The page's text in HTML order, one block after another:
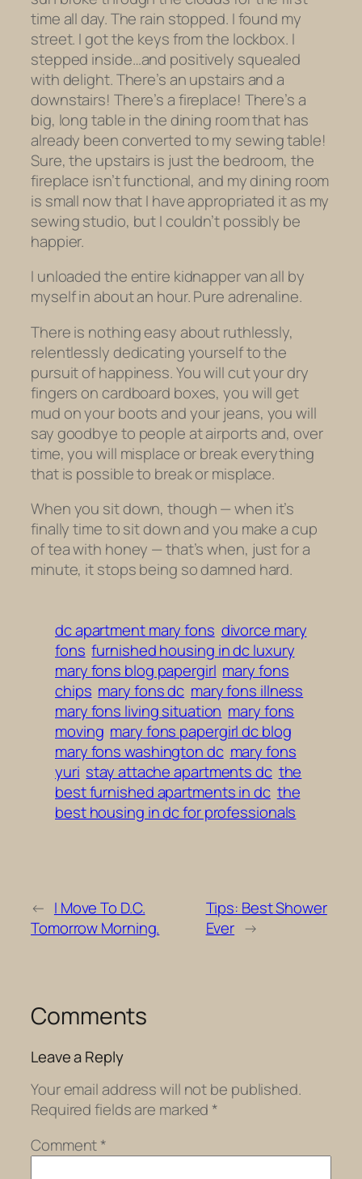
time all day. The rain stopped. I found my
street. I got the keys from the lockbox. I
stepped inside…and positively squealed
with delight. There’s an upstairs and a
downstairs! There’s a fireplace! There’s a
big, long table in the dining room that has
already been converted to my sewing table!
Sure, the upstairs is just the bedroom, the
fireplace isn’t functional, and my dining room
is small now that I have appropriated it as my
sewing studio, but I couldn’t possibly be
happier.
I unloaded the entire kidnapper van all by
myself in about an hour. Pure adrenaline.
There is nothing easy about ruthlessly,
relentlessly dedicating yourself to the
pursuit of happiness. You will cut your dry
fingers on cardboard boxes, you will get
mud on your boots and your jeans, you will
say goodbye to people at airports and, over
time, you will misplace or break everything
that is possible to break or misplace.
When you sit down, though — when it’s
finally time to sit down and you make a cup
of tea with honey — that’s when, just for a
minute, it stops being so damned hard.
dc apartment mary fons divorce mary
fons furnished housing in dc luxury
mary fons blog papergirl mary fons
chips mary fons dc mary fons illness
mary fons living situation mary fons
moving mary fons papergirl dc blog
mary fons washington dc mary fons
yuri stay attache apartments dc the
best furnished apartments in dc the
best housing in dc for professionals
← I Move To D.C.
Tomorrow Morning.
Tips: Best Shower
Ever →
Comments
Leave a Reply
Your email address will not be published.
Required fields are marked *
Comment*